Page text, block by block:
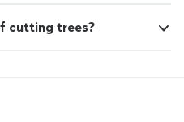
cutting trees?